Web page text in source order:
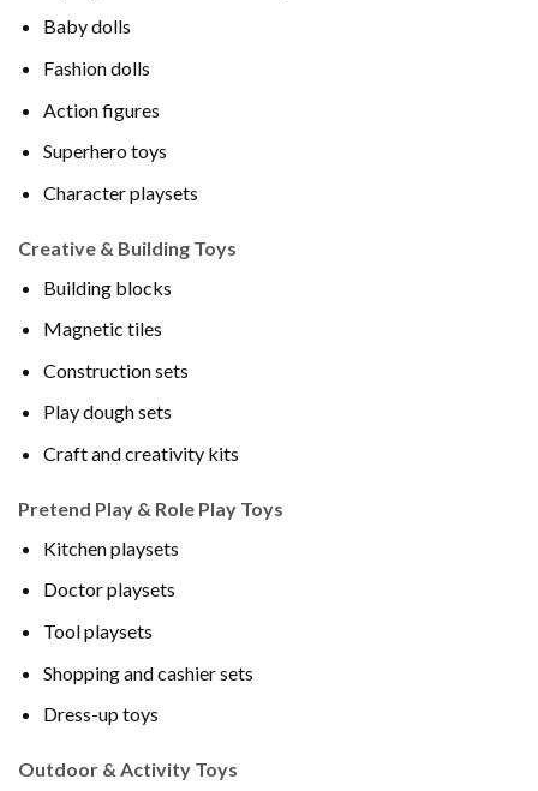
Baby dolls
Fashion dolls
Action figures
Superhero toys
Character playsets
Creative & Building Toys
Building blocks
Magnetic tiles
Construction sets
Play dough sets
Craft and creativity kits
Pretend Play & Role Play Toys
Kitchen playsets
Doctor playsets
Tool playsets
Shopping and cashier sets
Dress-up toys
Outdoor & Activity Toys